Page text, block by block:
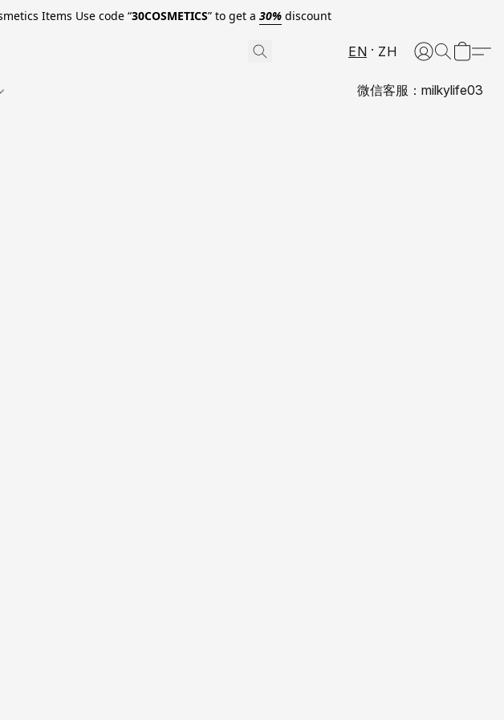
Use code “30COSMETICS” to get a 30%discount
EN ZH
微信客服：milkylife03